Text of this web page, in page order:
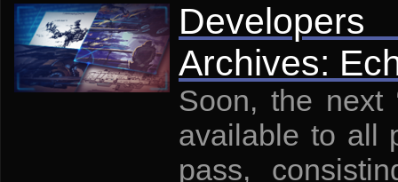
Archives:
Soon, the next
available to all
pass,